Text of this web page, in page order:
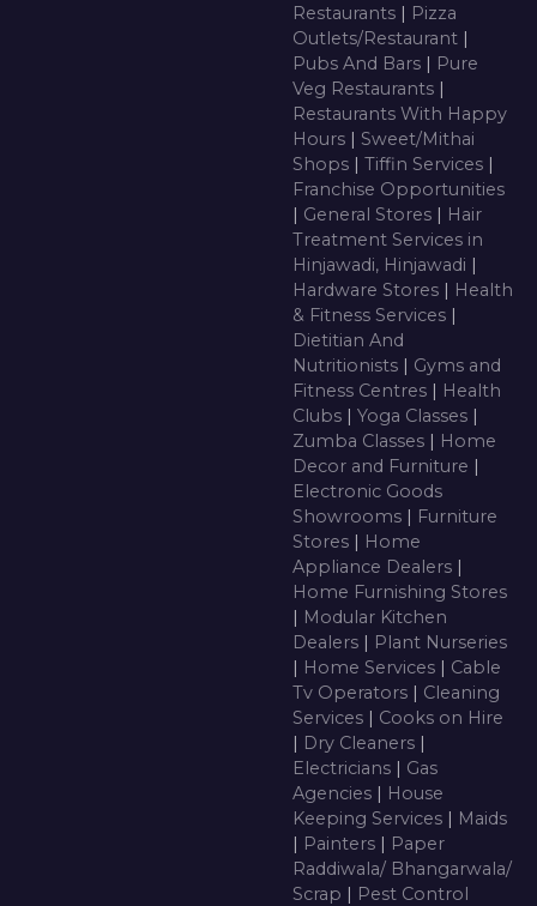
Restaurants | Pizza
Outlets/Restaurant |
Pubs And Bars | Pure
Veg Restaurants |
Restaurants With Happy
Hours | Sweet/Mithai
Shops | Tiffin Services |
Franchise Opportunities
| General Stores | Hair
Treatment Services in
Hinjawadi, Hinjawadi |
Hardware Stores | Health
& Fitness Services |
Dietitian And
Nutritionists | Gyms and
Fitness Centres | Health
Clubs | Yoga Classes |
Zumba Classes | Home
Decor and Furniture |
Electronic Goods
Showrooms | Furniture
Stores | Home
Appliance Dealers |
Home Furnishing Stores
| Modular Kitchen
Dealers | Plant Nurseries
| Home Services | Cable
Tv Operators | Cleaning
Services | Cooks on Hire
| Dry Cleaners |
Electricians | Gas
Agencies | House
Keeping Services | Maids
| Painters | Paper
Raddiwala/ Bhangarwala/
Scrap | Pest Control